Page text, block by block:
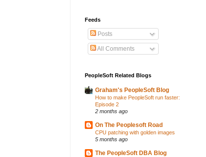
Feeds
Posts
All Comments
PeopleSoft Related Blogs
Graham's PeopleSoft Blog
How to make PeopleSoft run faster:
Episode 2
2 months ago
On The Peoplesoft Road
CPU patching with golden images
5 months ago
The PeopleSoft DBA Blog